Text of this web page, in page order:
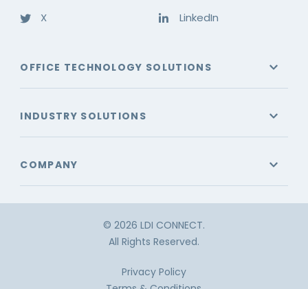
X
LinkedIn
OFFICE TECHNOLOGY SOLUTIONS
INDUSTRY SOLUTIONS
COMPANY
© 2026 LDI CONNECT.
All Rights Reserved.
Privacy Policy